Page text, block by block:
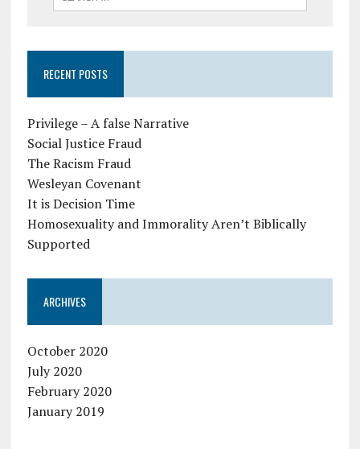
RECENT POSTS
Privilege – A false Narrative
Social Justice Fraud
The Racism Fraud
Wesleyan Covenant
It is Decision Time
Homosexuality and Immorality Aren’t Biblically
Supported
ARCHIVES
October 2020
July 2020
February 2020
January 2019